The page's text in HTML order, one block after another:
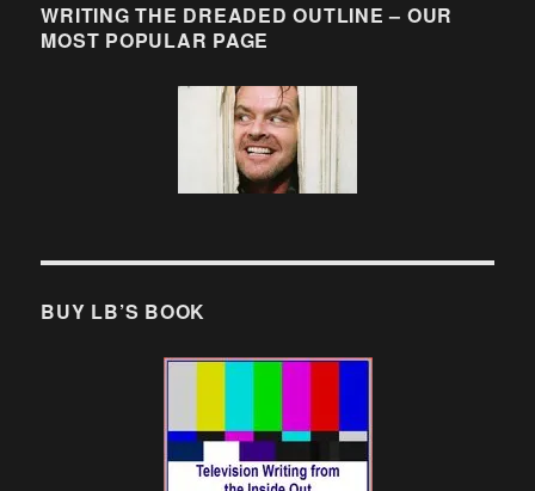
WRITING THE DREADED OUTLINE – OUR
MOST POPULAR PAGE
BUY LB’S BOOK